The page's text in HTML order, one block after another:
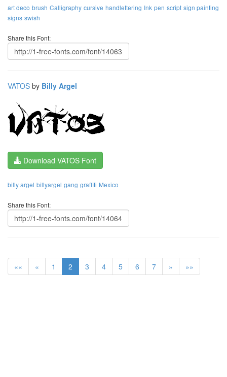
art deco brush Calligraphy cursive handlettering Ink pen script sign painting
signs swish
Share this Font:
VATOS by Billy Argel
Download VATOS Font
billy argel billyargel gang graffiti Mexico
Share this Font:
«« « 1 2 3 4 5 6 7 » »»